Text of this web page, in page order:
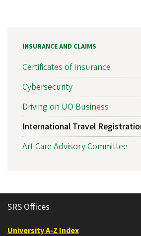
INSURANCE AND CLAIMS
Certificates of Insurance
Cybersecurity
Driving on UO Business
International Travel
Art Care Advisory Committee
SRS Offices
University A-Z Index